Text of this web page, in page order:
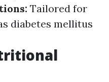
Tailored for
diabetes mellitus